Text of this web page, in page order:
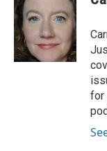
b
o
o
k
e
r
d
n
for